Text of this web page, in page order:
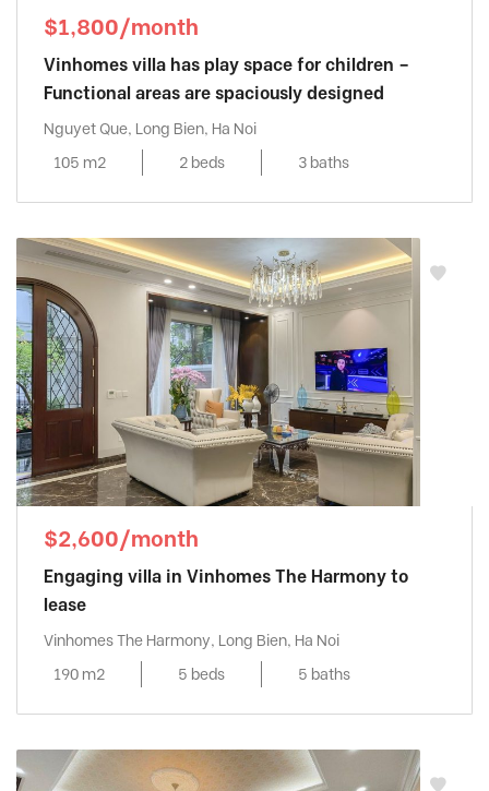
$1,800/month
Vinhomes villa has play space for children –
Functional areas are spaciously designed
Nguyet Que, Long Bien, Ha Noi
105 m2
2 beds 3 baths
$2,600/month
Engaging villa in Vinhomes The Harmony to
lease
Vinhomes The Harmony, Long Bien, Ha Noi
190 m2
5 beds 5 baths